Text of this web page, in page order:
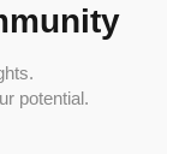
potential.